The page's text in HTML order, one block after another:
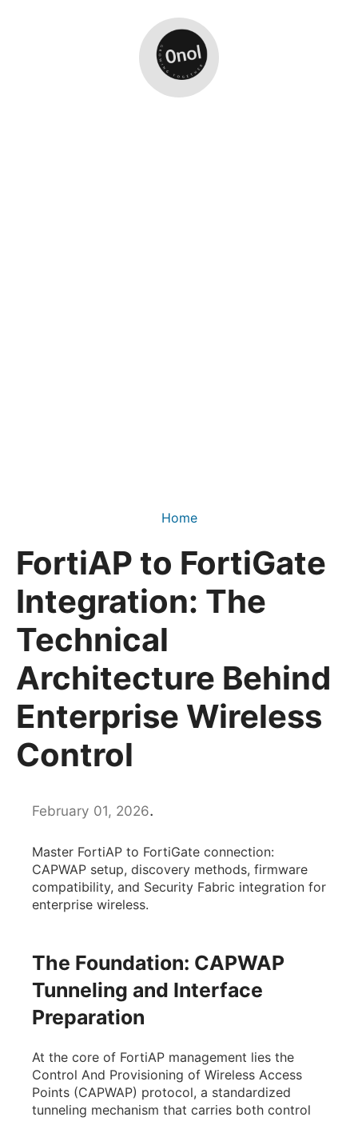
Home
FortiAP to FortiGate
Integration: The
Technical
Architecture Behind
Enterprise Wireless
Control
February 01, 2026.
Master FortiAP to FortiGate connection:
CAPWAP setup, discovery methods, firmware
compatibility, and Security Fabric integration for
enterprise wireless.
The Foundation: CAPWAP
Tunneling and Interface
Preparation
At the core of FortiAP management lies the
Control And Provisioning of Wireless Access
Points (CAPWAP) protocol, a standardized
tunneling mechanism that carries both control